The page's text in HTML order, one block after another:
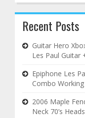
Recent Posts
Guitar Hero
Les Paul Guitar
Epiphone Les
Combo Working
2006 Maple
Neck 70’s